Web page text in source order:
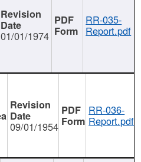
01/01/1974
RR-035-
Report.pdf
09/01/1954
RR-036-
Report.pdf